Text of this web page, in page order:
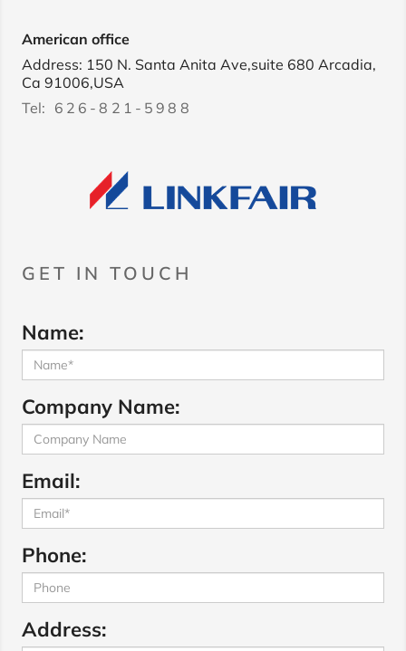
American office
Address: 150 N. Santa Anita Ave,suite 680 Arcadia,
Ca 91006,USA
Tel: 626-821-5988
GET IN TOUCH
Name:
Company Name:
Email:
Phone:
Address: